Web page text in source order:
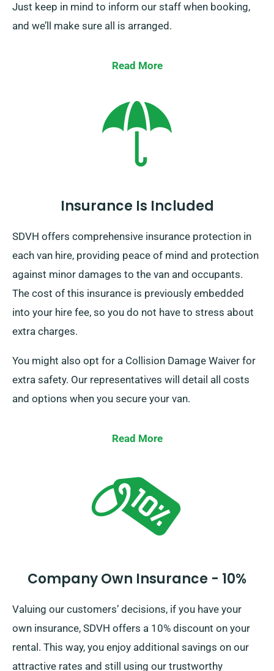
Just keep in mind to inform our staff when booking,
and we’ll make sure all is arranged.
Read More
Insurance Is Included
SDVH offers comprehensive insurance protection in
each van hire, providing peace of mind and protection
against minor damages to the van and occupants.
The cost of this insurance is previously embedded
into your hire fee, so you do not have to stress about
extra charges.
You might also opt for a Collision Damage Waiver for
extra safety. Our representatives will detail all costs
and options when you secure your van.
Read More
Company Own Insurance - 10%
Valuing our customers’ decisions, if you have your
own insurance, SDVH offers a 10% discount on your
rental. This way, you enjoy additional savings on our
attractive rates and still using our trustworthy